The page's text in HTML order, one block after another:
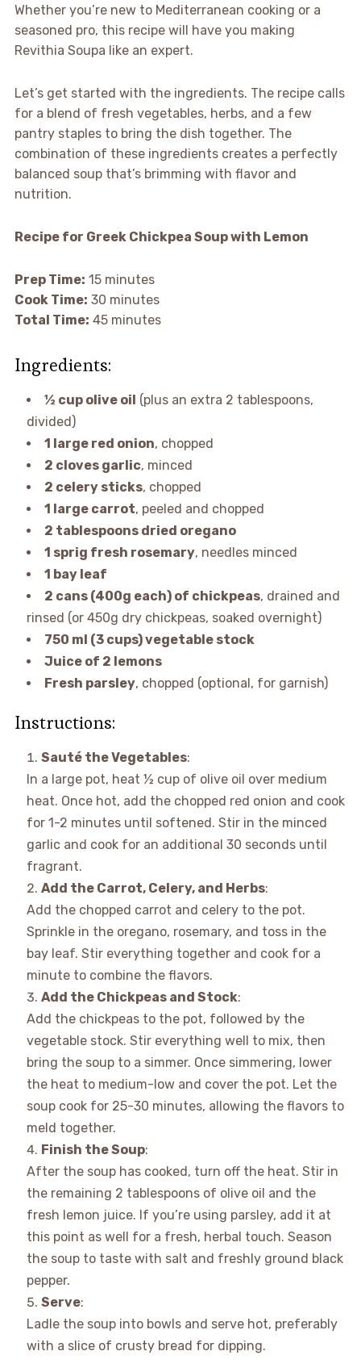
Whether you’re new to Mediterranean cooking or a
seasoned pro, this recipe will have you making
Revithia Soupa like an expert.
Let’s get started with the ingredients. The recipe calls
for a blend of fresh vegetables, herbs, and a few
pantry staples to bring the dish together. The
combination of these ingredients creates a perfectly
balanced soup that’s brimming with flavor and
nutrition.
Recipe for Greek Chickpea Soup with Lemon
Prep Time: 15 minutes
Cook Time: 30 minutes
Total Time: 45 minutes
Ingredients:
½ cup olive oil (plus an extra 2 tablespoons,
divided)
1 large red onion, chopped
2 cloves garlic, minced
2 celery sticks, chopped
1 large carrot, peeled and chopped
2 tablespoons dried oregano
1 sprig fresh rosemary, needles minced
1 bay leaf
2 cans (400g each) of chickpeas, drained and
rinsed (or 450g dry chickpeas, soaked overnight)
750 ml (3 cups) vegetable stock
Juice of 2 lemons
Fresh parsley, chopped (optional, for garnish)
Instructions:
Sauté the Vegetables:
In a large pot, heat ½ cup of olive oil over medium
heat. Once hot, add the chopped red onion and cook
for 1-2 minutes until softened. Stir in the minced
garlic and cook for an additional 30 seconds until
fragrant.
Add the Carrot, Celery, and Herbs:
Add the chopped carrot and celery to the pot.
Sprinkle in the oregano, rosemary, and toss in the
bay leaf. Stir everything together and cook for a
minute to combine the flavors.
Add the Chickpeas and Stock:
Add the chickpeas to the pot, followed by the
vegetable stock. Stir everything well to mix, then
bring the soup to a simmer. Once simmering, lower
the heat to medium-low and cover the pot. Let the
soup cook for 25-30 minutes, allowing the flavors to
meld together.
Finish the Soup:
After the soup has cooked, turn off the heat. Stir in
the remaining 2 tablespoons of olive oil and the
fresh lemon juice. If you’re using parsley, add it at
this point as well for a fresh, herbal touch. Season
the soup to taste with salt and freshly ground black
pepper.
Serve:
Ladle the soup into bowls and serve hot, preferably
with a slice of crusty bread for dipping.